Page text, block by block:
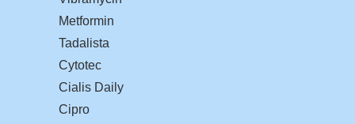
Metformin
Tadalista
Cytotec
Cialis Daily
Cipro